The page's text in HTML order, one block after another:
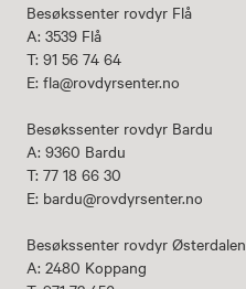
Besøkssenter rovdyr Flå
A: 3539 Flå
T: 91 56 74 64
E: fla@rovdyrsenter.no
Besøkssenter rovdyr Bardu
A: 9360 Bardu
T: 77 18 66 30
E: bardu@rovdyrsenter.no
Besøkssenter rovdyr Østerdalen
A: 2480 Koppang